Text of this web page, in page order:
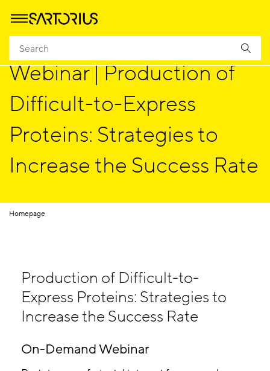
Webinar | Production of
Difficult-to-Express
Proteins: Strategies to
Increase the Success Rate
Homepage
Production of Difficult-to-
Express Proteins: Strategies to
Increase the Success Rate
On-Demand Webinar